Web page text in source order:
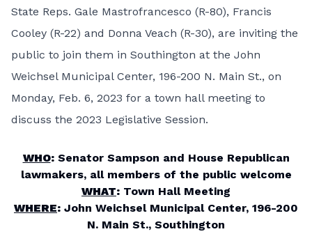
State Reps. Gale Mastrofrancesco (R-80), Francis
Cooley (R-22) and Donna Veach (R-30), are inviting the
public to join them in Southington at the John
Weichsel Municipal Center, 196-200 N. Main St., on
Monday, Feb. 6, 2023 for a town hall meeting to
discuss the 2023 Legislative Session.
WHO:Senator Sampson and House Republican
lawmakers, all members of the public welcome
WHAT: Town Hall Meeting
WHERE: John Weichsel Municipal Center, 196-200
N. Main St., Southington